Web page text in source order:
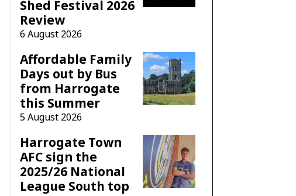
Shed Festival 2026
Review
6 August 2026
Affordable Family
Days out by Bus
from Harrogate
this Summer
5 August 2026
Harrogate Town
AFC sign the
2025/26 National
League South top